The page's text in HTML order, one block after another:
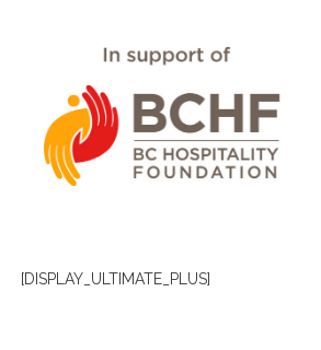
[DISPLAY_ULTIMATE_PLUS]